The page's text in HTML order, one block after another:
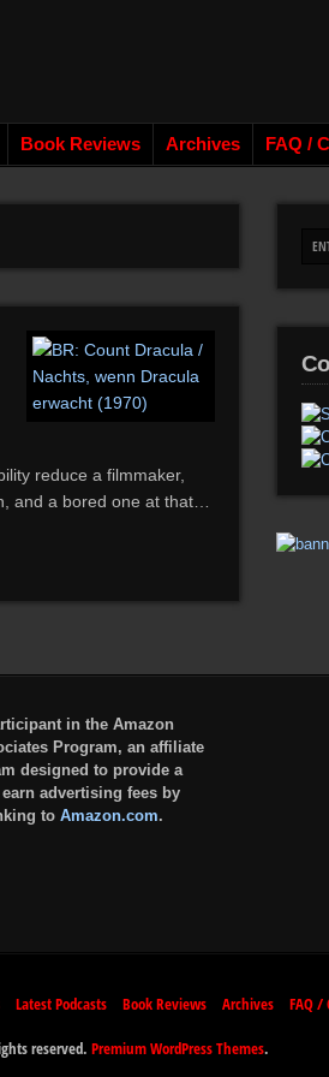
Book Reviews Archives FAQ /
reduce a filmmaker,
and a bored one at that…
in the Amazon
Program, an affiliate
designed to provide a
advertising fees by
to Amazon.com.
Latest Podcasts Book Reviews Archives FAQ /
reserved. Premium WordPress Themes.